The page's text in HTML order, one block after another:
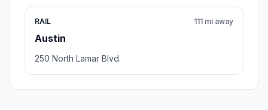
RAIL
Austin
111 mi away
250 North Lamar Blvd.